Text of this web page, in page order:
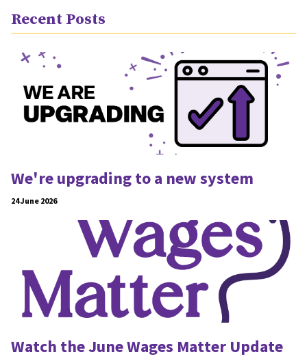
Recent Posts
We're upgrading to a new system
24 June 2026
Watch the June Wages Matter Update